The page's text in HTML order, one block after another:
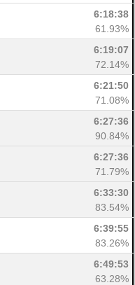
6:18:38
61.93%
6:19:07
72.14%
6:21:50
71.08%
6:27:36
90.84%
6:27:36
71.79%
6:33:30
83.54%
6:39:55
83.26%
6:49:53
63.28%